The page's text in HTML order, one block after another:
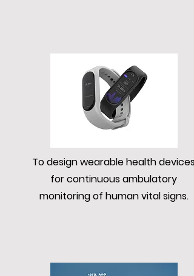
To design wearable health devices
for continuous ambulatory
monitoring of human vital signs.